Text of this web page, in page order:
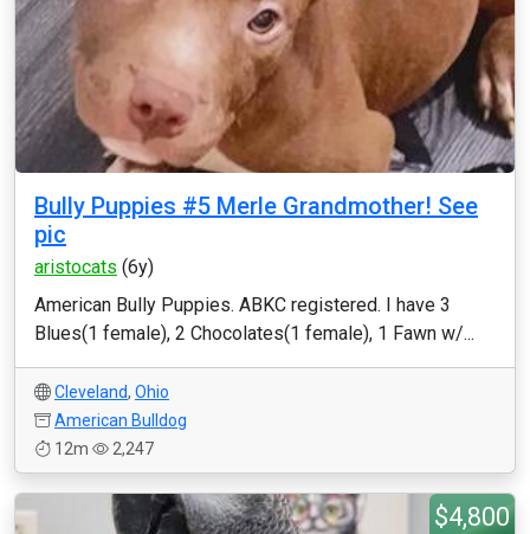
Bully Puppies #5 Merle Grandmother! See
pic
aristocats (6y)
American Bully Puppies. ABKC registered. I have 3
Blues(1 female), 2 Chocolates(1 female), 1 Fawn w/...
Cleveland, Ohio
American Bulldog
12m
2,247
$4,800